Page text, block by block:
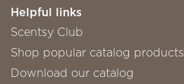
Helpful links
Scentsy Club
Shop popular catalog products
Download our catalog